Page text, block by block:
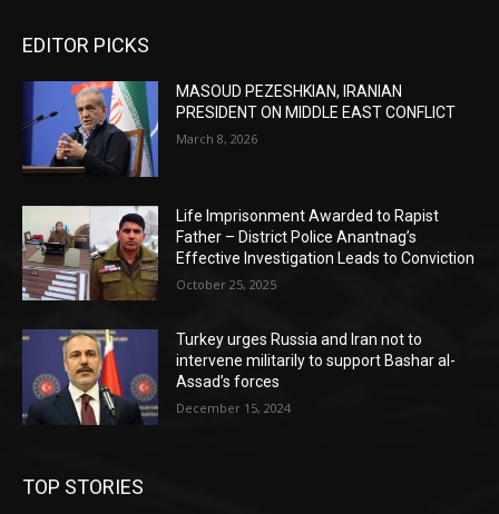
EDITOR PICKS
MASOUD PEZESHKIAN, IRANIAN
PRESIDENT ON MIDDLE EAST CONFLICT
March 8, 2026
Life Imprisonment Awarded to Rapist
Father – District Police Anantnag’s
Effective Investigation Leads to Conviction
October 25, 2025
Turkey urges Russia and Iran not to
intervene militarily to support Bashar al-
Assad’s forces
December 15, 2024
TOP STORIES